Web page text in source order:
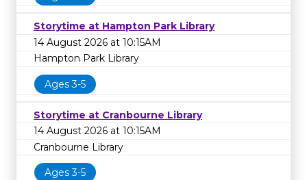
Storytime at Hampton Park Library
14 August 2026 at 10:15AM
Hampton Park Library
Ages 3-5
Storytime at Cranbourne Library
14 August 2026 at 10:15AM
Cranbourne Library
Ages 3-5